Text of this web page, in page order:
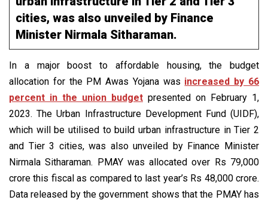
cities, was also unveiled by Finance
Minister Nirmala Sitharaman.
In a major boost to affordable housing, the budget
allocation for the PM Awas Yojana was increased by 66
percent in the union budget presented on February 1,
2023. The Urban Infrastructure Development Fund (UIDF),
which will be utilised to build urban infrastructure in Tier 2
and Tier 3 cities, was also unveiled by Finance Minister
Nirmala Sitharaman. PMAY was allocated over Rs 79,000
crore this fiscal as compared to last year’s Rs 48,000 crore.
Data released by the government shows that the PMAY has